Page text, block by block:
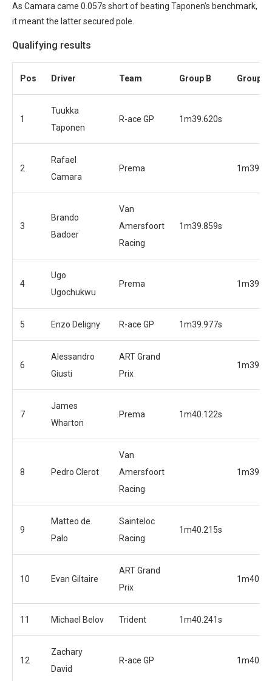
As Camara came 0.057s short of beating Taponen’s benchmark,
it meant the latter secured pole.
Qualifying results
Pos Driver Team Group B Group A
1
Tuukka
Taponen
R-ace GP 1m39.620s
2
Rafael
Camara
Prema
3
Brando
Badoer
Van
Amersfoort
Racing
1m39.859s
4
Ugo
Ugochukwu
Prema
5 Enzo Deligny R-ace GP 1m39.977s
6
Alessandro
Giusti
ART Grand
Prix
7
James
Wharton
Prema 1m40.122s
8 Pedro Clerot
Van
Amersfoort
Racing
9
Matteo de
Palo
Sainteloc
Racing
1m40.215s
10 Evan Giltaire
ART Grand
Prix
11 Michael Belov Trident 1m40.241s
12
Zachary
David
R-ace GP